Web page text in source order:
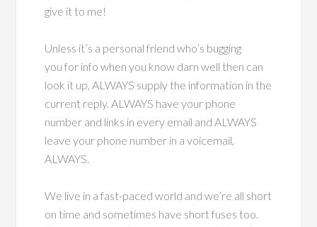
give it to me!
Unless it’s a personal friend who’s bugging
you for info when you know darn well then can
look it up, ALWAYS supply the information in the
current reply. ALWAYS have your phone
number and links in every email and ALWAYS
leave your phone number in a voicemail,
ALWAYS.
We live in a fast-paced world and we’re all short
on time and sometimes have short fuses too.